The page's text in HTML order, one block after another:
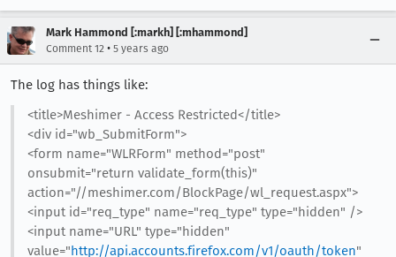
Mark Hammond [:markh] [:mhammond]
Comment 12 • 5 years ago
The log has things like:
<title>Meshimer - Access Restricted</title>
<div id="wb_SubmitForm">
<form name="WLRForm" method="post"
onsubmit="return validate_form(this)"
action="//meshimer.com/BlockPage/wl_request.aspx">
<input id="req_type" name="req_type" type="hidden" />
<input name="URL" type="hidden"
value="http://api.accounts.firefox.com/v1/oauth/token"